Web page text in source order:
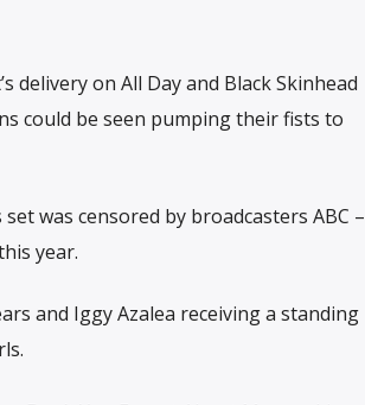
delivery on All Day and Black Skinhead
could be seen pumping their fists to
was censored by broadcasters ABC –
year.
and Iggy Azalea receiving a standing